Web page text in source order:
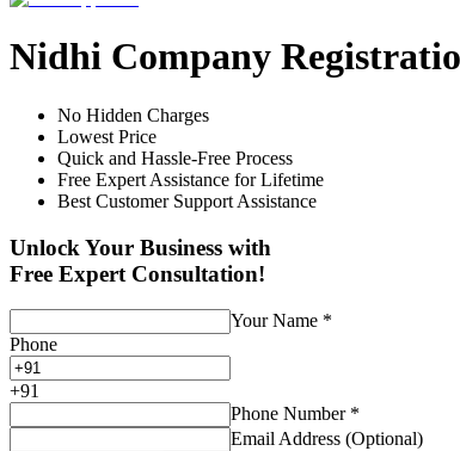
Nidhi Company
No Hidden Charges
Lowest Price
Quick and Hassle-Free Process
Free Expert Assistance for Lifetime
Best Customer Support Assistance
Unlock Your Business with
Free Expert Consultation!
Your Name *
Phone
+91
Phone Number *
Email Address (Optional)